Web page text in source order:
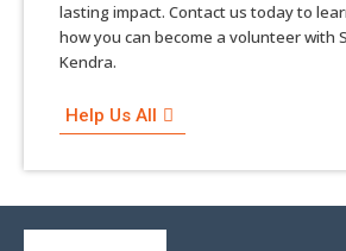
lasting impact. Contact us today to
how you can become a volunteer with
Kendra.
Help Us All